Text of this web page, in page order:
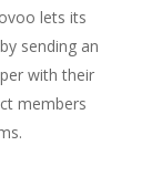
lets its
sending an
with their
members